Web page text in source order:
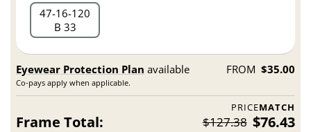
47 16 120
B 33
Eyewear Protection Plan available
Co-pays apply when applicable.
FROM $35.00
PRICEMATCH
Frame Total: $127.38 $76.43